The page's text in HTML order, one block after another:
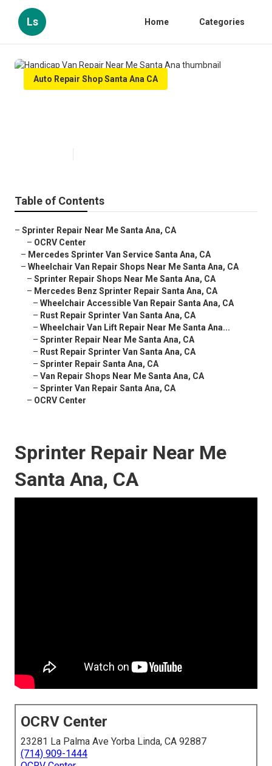
Ls Home Categories
Auto Repair Shop Santa Ana CA
Table of Contents
– Sprinter Repair Near Me Santa Ana, CA
– OCRV Center
– Mercedes Sprinter Van Service Santa Ana, CA
– Wheelchair Van Repair Shops Near Me Santa Ana, CA
– Sprinter Repair Shops Near Me Santa Ana, CA
– Mercedes Benz Sprinter Repair Santa Ana, CA
– Wheelchair Accessible Van Repair Santa Ana, CA
– Rust Repair Sprinter Van Santa Ana, CA
– Wheelchair Van Lift Repair Near Me Santa Ana...
– Sprinter Repair Near Me Santa Ana, CA
– Rust Repair Sprinter Van Santa Ana, CA
– Sprinter Repair Santa Ana, CA
– Van Repair Shops Near Me Santa Ana, CA
– Sprinter Van Repair Santa Ana, CA
– OCRV Center
Sprinter Repair Near Me
Santa Ana, CA
OCRV Center
23281 La Palma Ave Yorba Linda, CA 92887
(714) 909-1444